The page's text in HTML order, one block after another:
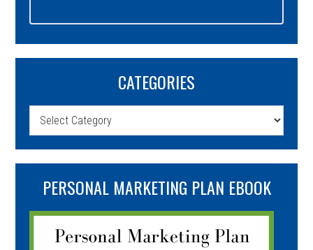
CATEGORIES
Categories
PERSONAL MARKETING PLAN EBOOK